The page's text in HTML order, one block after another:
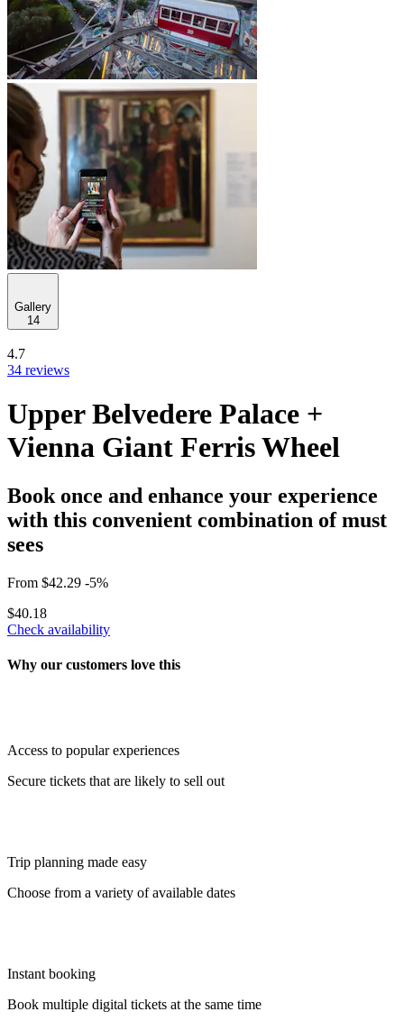
Gallery
14
4.7
34 reviews
Upper Belvedere Palace +
Vienna Giant Ferris Wheel
Book once and enhance your experience
with this convenient combination of must
sees
From $42.29 -5%
$40.18
Check availability
Why our customers love this
Access to popular experiences
Secure tickets that are likely to sell out
Trip planning made easy
Choose from a variety of available dates
Instant booking
Book multiple digital tickets at the same time